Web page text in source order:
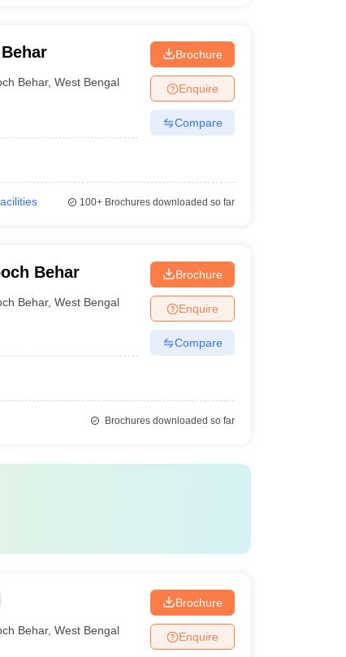
Behar,West Bengal
Brochure
Enquire
Compare
100+Brochures downloaded so far
Behar
Behar,West Bengal
Brochure
Enquire
Compare
Brochures downloaded so far
Behar,West Bengal
Brochure
Enquire